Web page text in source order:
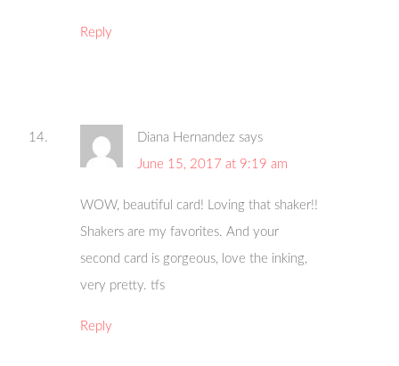
Reply
Diana Hernandez says
June 15, 2017 at 9:19 am
WOW, beautiful card! Loving that shaker!!
Shakers are my favorites. And your
second card is gorgeous, love the inking,
very pretty. tfs
Reply